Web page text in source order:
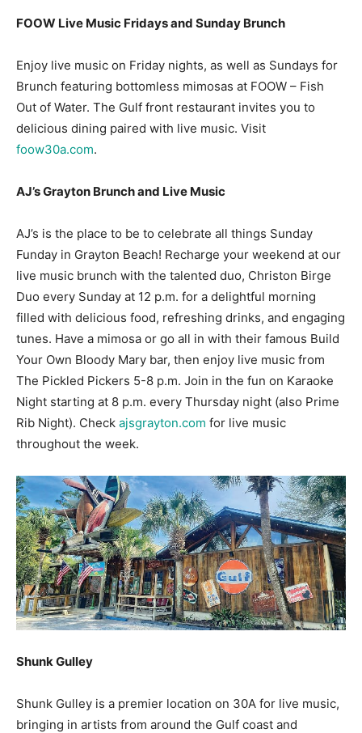
Information
FOOW Live Music Fridays and Sunday Brunch
Enjoy live music on Friday nights, as well as Sundays for
Brunch featuring bottomless mimosas at FOOW – Fish
Out of Water. The Gulf front restaurant invites you to
delicious dining paired with live music. Visit
foow30a.com.
AJ’s Grayton Brunch and Live Music
AJ’s is the place to be to celebrate all things Sunday
Funday in Grayton Beach! Recharge your weekend at our
live music brunch with the talented duo, Christon Birge
Duo every Sunday at 12 p.m. for a delightful morning
filled with delicious food, refreshing drinks, and engaging
tunes. Have a mimosa or go all in with their famous Build
Your Own Bloody Mary bar, then enjoy live music from
The Pickled Pickers 5-8 p.m. Join in the fun on Karaoke
Night starting at 8 p.m. every Thursday night (also Prime
Rib Night). Check ajsgrayton.com for live music
throughout the week.
Shunk Gulley
Shunk Gulley is a premier location on 30A for live music,
bringing in artists from around the Gulf coast and